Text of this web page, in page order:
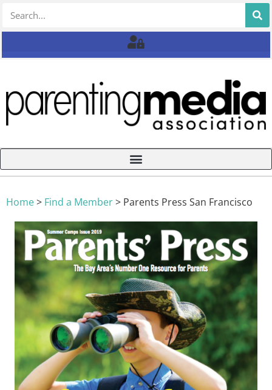
Home> Find a Member> Parents Press San Francisco